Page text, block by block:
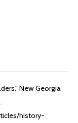
New Georgia
history-